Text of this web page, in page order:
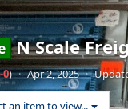
N Scale
-0) · Apr 2, 2025 ·
an item to view...